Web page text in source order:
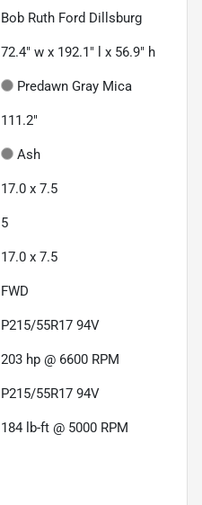
Bob Ruth Ford Dillsburg
72.4" w x 192.1" l x 56.9" h
Predawn Gray Mica
111.2"
Ash
17.0 x 7.5
5
17.0 x 7.5
FWD
P215/55R17 94V
203 hp @ 6600 RPM
P215/55R17 94V
184 lb-ft @ 5000 RPM